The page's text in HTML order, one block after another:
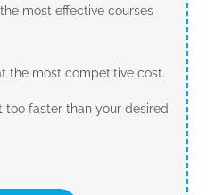
most effective courses
the most competitive cost.
faster than your desired